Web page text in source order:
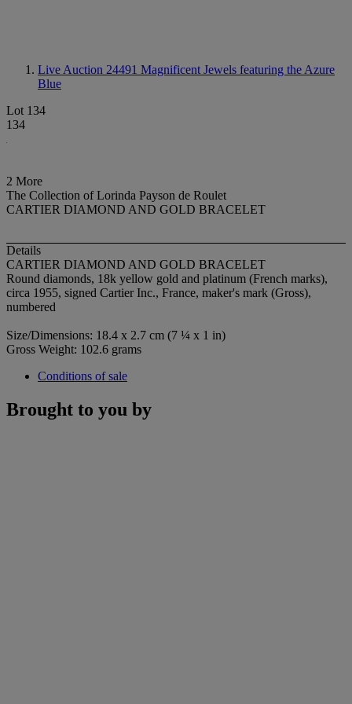
Live Auction 24491 Magnificent Jewels featuring the Azure
Blue
Lot 134
134
2 More
The Collection of Lorinda Payson de Roulet
CARTIER DIAMOND AND GOLD BRACELET
Details
CARTIER DIAMOND AND GOLD BRACELET
Round diamonds, 18k yellow gold and platinum (French marks),
circa 1955, signed Cartier Inc., France, maker's mark (Gross),
numbered
Size/Dimensions: 18.4 x 2.7 cm (7 ¼ x 1 in)
Gross Weight: 102.6 grams
Conditions of sale
Brought to you by